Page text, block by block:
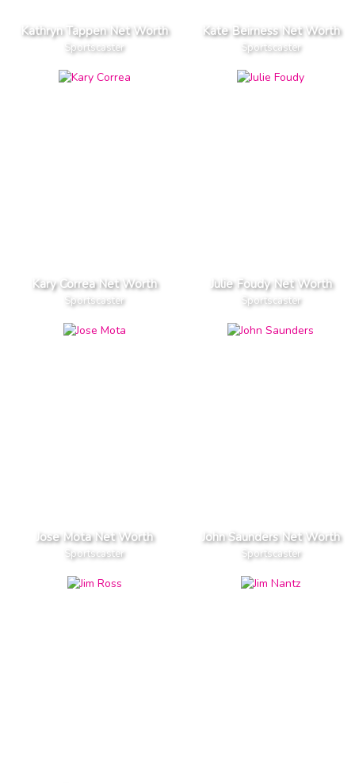
Kathryn Tappen Net Worth
Sportscaster
Kate Beirness Net Worth
Sportscaster
Kary Correa Net Worth
Sportscaster
Julie Foudy Net Worth
Sportscaster
Jose Mota Net Worth
Sportscaster
John Saunders Net Worth
Sportscaster